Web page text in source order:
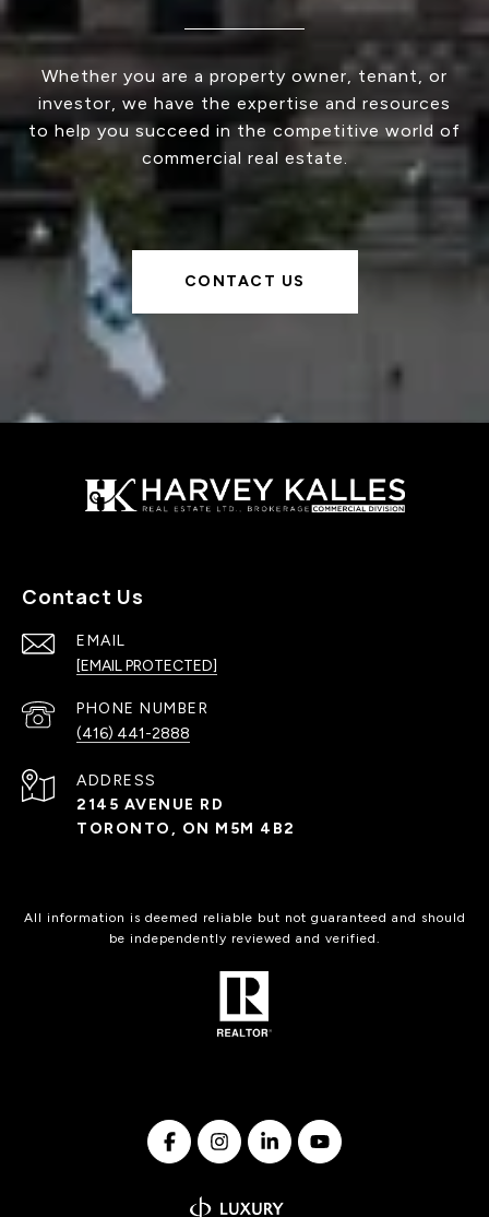
Whether you are a property owner, tenant, or
investor, we have the expertise and resources
to help you succeed in the competitive world of
commercial real estate.
CONTACT US
Contact Us
EMAIL
[EMAIL PROTECTED]
PHONE NUMBER
(416) 441-2888
ADDRESS
2145 AVENUE RD
TORONTO, ON M5M 4B2
All information is deemed reliable but not guaranteed and should
be independently reviewed and verified.